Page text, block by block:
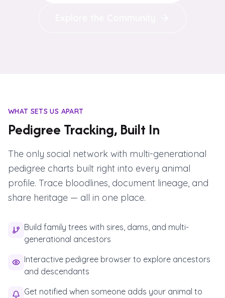
WHAT SETS US APART
Pedigree Tracking, Built In
The only social network with multi-generational
pedigree charts built right into every animal
profile. Trace bloodlines, document lineage, and
share heritage — all in one place.
Build family trees with sires, dams, and multi-
generational ancestors
Interactive pedigree browser to explore ancestors
and descendants
Get notified when someone adds your animal to